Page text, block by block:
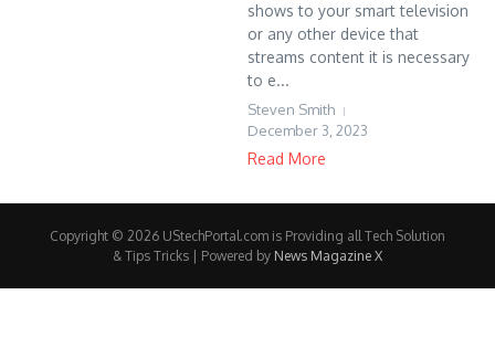
shows to your smart television
or any other device that
streams content it is necessary
to e...
Steven Smith
December 3, 2023
Read More
Copyright © 2026 UStechPortal.com is Providing all Tech Solution
& Tips Tricks | Powered by News Magazine X